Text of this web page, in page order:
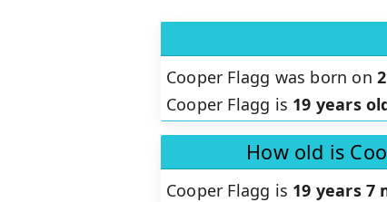
Cooper Flagg was born on
Cooper Flagg is 19 years
How old is
Cooper Flagg is 19 years 7